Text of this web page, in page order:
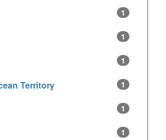
1
1
1
Territory 1
1
1